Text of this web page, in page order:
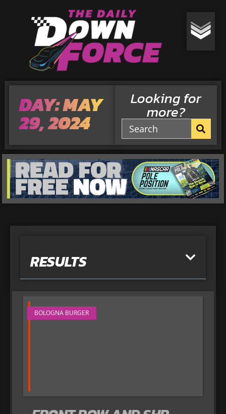
DAY: MAY
29, 2024
Looking for
more?
RESULTS
BOLOGNA BURGER